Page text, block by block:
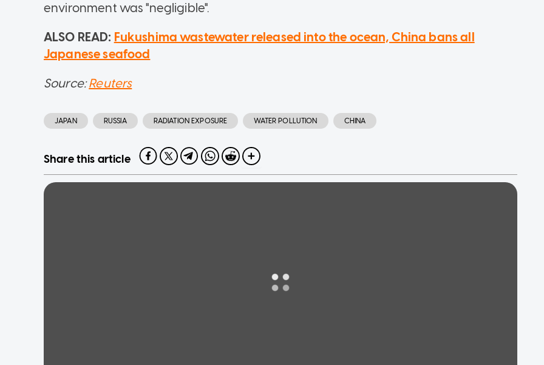
environment was "negligible".
ALSO READ: Fukushima wastewater released into the ocean, China bans all
Japanese seafood
Source:Reuters
JAPAN RUSSIA RADIATION EXPOSURE WATER POLLUTION CHINA
Share this article